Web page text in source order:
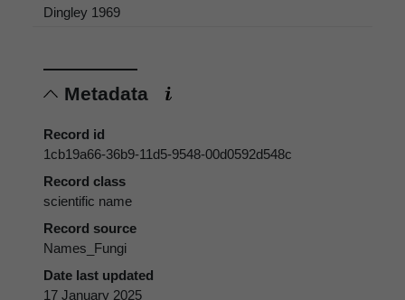
Dingley 1969
Metadata
Record id
1cb19a66-36b9-11d5-9548-00d0592d548c
Record class
scientific name
Record source
Names_Fungi
Date last updated
17 January 2025